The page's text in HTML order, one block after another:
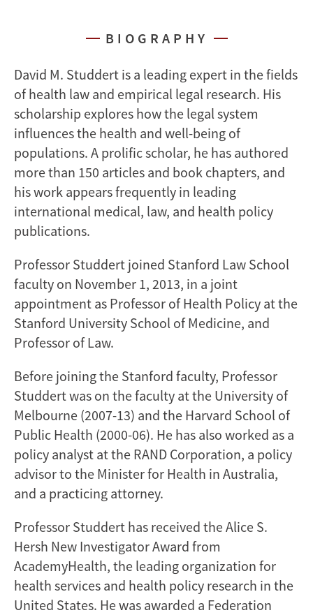
BIOGRAPHY
David M. Studdert is a leading expert in the fields
of health law and empirical legal research. His
scholarship explores how the legal system
influences the health and well-being of
populations. A prolific scholar, he has authored
more than 150 articles and book chapters, and
his work appears frequently in leading
international medical, law, and health policy
publications.
Professor Studdert joined Stanford Law School
faculty on November 1, 2013, in a joint
appointment as Professor of Health Policy at the
Stanford University School of Medicine, and
Professor of Law.
Before joining the Stanford faculty, Professor
Studdert was on the faculty at the University of
Melbourne (2007-13) and the Harvard School of
Public Health (2000-06). He has also worked as a
policy analyst at the RAND Corporation, a policy
advisor to the Minister for Health in Australia,
and a practicing attorney.
Professor Studdert has received the Alice S.
Hersh New Investigator Award from
AcademyHealth, the leading organization for
health services and health policy research in the
United States. He was awarded a Federation